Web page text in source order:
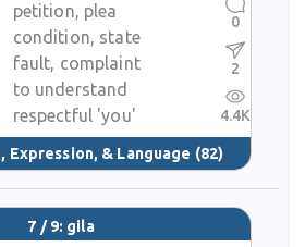
petition, plea
condition, state
fault, complaint
to understand
respectful 'you'
Expression, & Language (82)
0
2
4.4K
7 / 9: gila